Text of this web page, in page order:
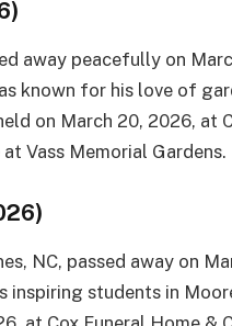
away peacefully on
known for his love of
on March 20, 2026, at
Vass Memorial Gardens.
NC, passed away on
inspiring students in